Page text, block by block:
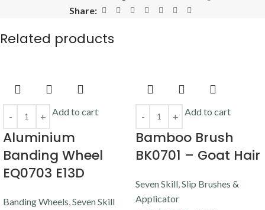
Share:
Related products
Add to cart
Aluminium
Banding Wheel
EQ0703 E13D
Banding Wheels,Seven Skill
Add to cart
Bamboo Brush
BK0701 – Goat Hair
Seven Skill,Slip Brushes &
Applicator